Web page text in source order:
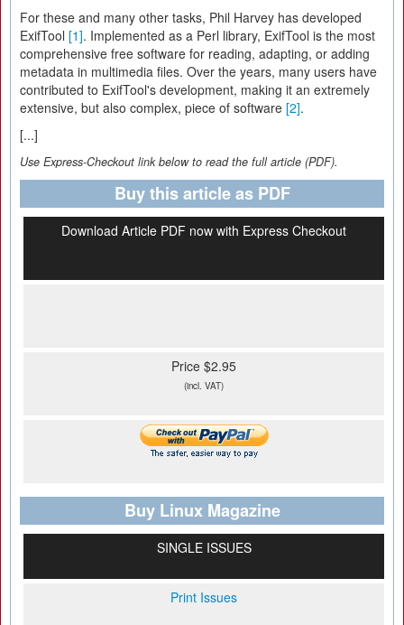
For these and many other tasks, Phil Harvey has developed
ExifTool [1]. Implemented as a Perl library, ExifTool is the most
comprehensive free software for reading, adapting, or adding
metadata in multimedia files. Over the years, many users have
contributed to ExifTool's development, making it an extremely
extensive, but also complex, piece of software [2].
[...]
Use Express-Checkout link below to read the full article (PDF).
Buy this article as PDF
Download Article PDF now with Express Checkout
Price $2.95
(incl. VAT)
Buy Linux Magazine
SINGLE ISSUES
Print Issues